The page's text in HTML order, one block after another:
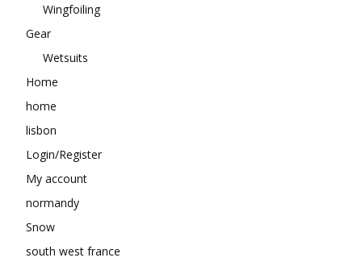
Wingfoiling
Gear
Wetsuits
Home
home
lisbon
Login/Register
My account
normandy
Snow
south west france